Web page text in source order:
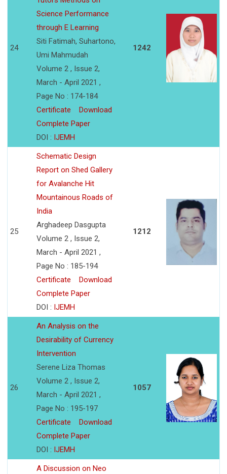
24
Science Performance
through E Learning
Siti Fatimah, Suhartono,
Umi Mahmudah
Volume 2 , Issue 2,
March - April 2021 ,
Page No : 174-184
Certificate
Download
Complete Paper
DOI : IJEMH
1242
25
Schematic Design
Report on Shed Gallery
for Avalanche Hit
Mountainous Roads of
India
Arghadeep Dasgupta
Volume 2 , Issue 2,
March - April 2021 ,
Page No : 185-194
Certificate
Download
Complete Paper
DOI : IJEMH
1212
26
An Analysis on the
Desirability of Currency
Intervention
Serene Liza Thomas
Volume 2 , Issue 2,
March - April 2021 ,
Page No : 195-197
Certificate
Download
Complete Paper
DOI : IJEMH
1057
A Discussion on Neo